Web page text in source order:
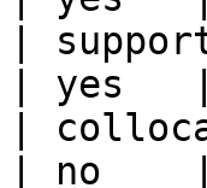
|
| yes   |
|
| no    |